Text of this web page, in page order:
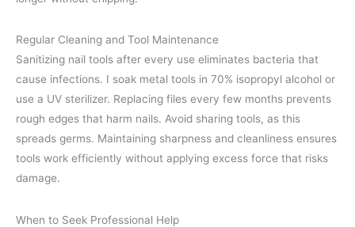
Regular Cleaning and Tool Maintenance
Sanitizing nail tools after every use eliminates bacteria that
cause infections. I soak metal tools in 70% isopropyl alcohol or
use a UV sterilizer. Replacing files every few months prevents
rough edges that harm nails. Avoid sharing tools, as this
spreads germs. Maintaining sharpness and cleanliness ensures
tools work efficiently without applying excess force that risks
damage.
When to Seek Professional Help